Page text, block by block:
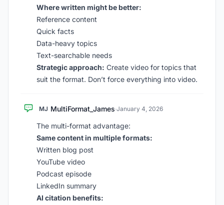
Where written might be better:
Reference content
Quick facts
Data-heavy topics
Text-searchable needs
Strategic approach: Create video for topics that
suit the format. Don’t force everything into video.
MJ MultiFormat_James·January 4, 2026
The multi-format advantage:
Same content in multiple formats:
Written blog post
YouTube video
Podcast episode
LinkedIn summary
AI citation benefits: